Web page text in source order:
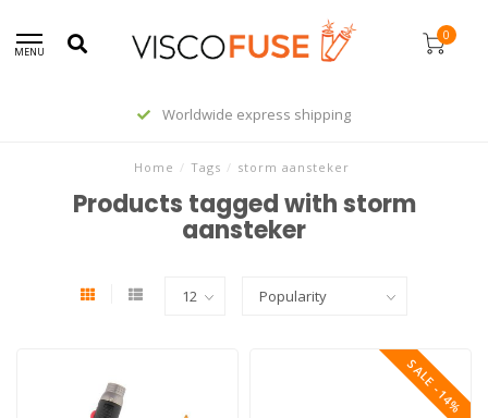
MENU
0
Worldwide express shipping
Home / Tags / storm aansteker
Products tagged with storm
aansteker
SALE -14%